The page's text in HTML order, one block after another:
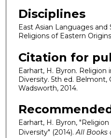
Disciplines
East Asian Languages
Religions of Eastern Origins
Citation for
Earhart, H. Byron. Religion
Diversity. 5th ed. Belmont,
Wadsworth, 2014.
Earhart, H. Byron,
Diversity" (2014).All Books